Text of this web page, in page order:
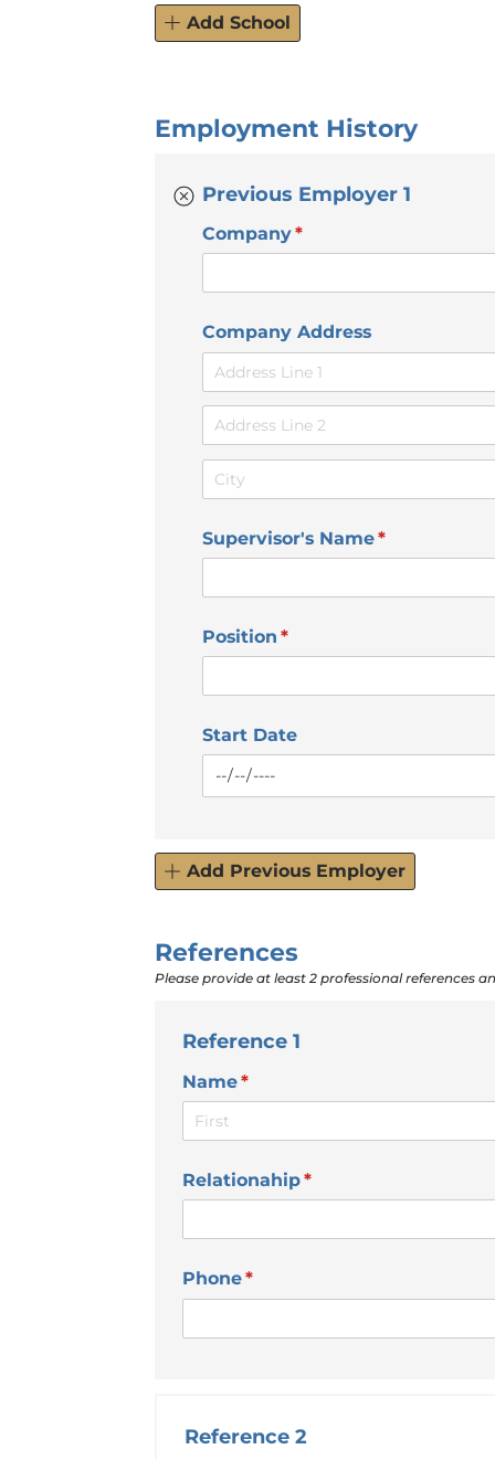
Add School
Employment History
Previous Employer 1
Company*
(required)
Company Address
Supervisor's Name*
(required)
Position *
(required)
Start Date
Add Previous Employer
References
Please provide at least 2 professional references
Reference 1
Name*
(required)
Relationahip*
(required)
Phone*
(required)
Reference 2